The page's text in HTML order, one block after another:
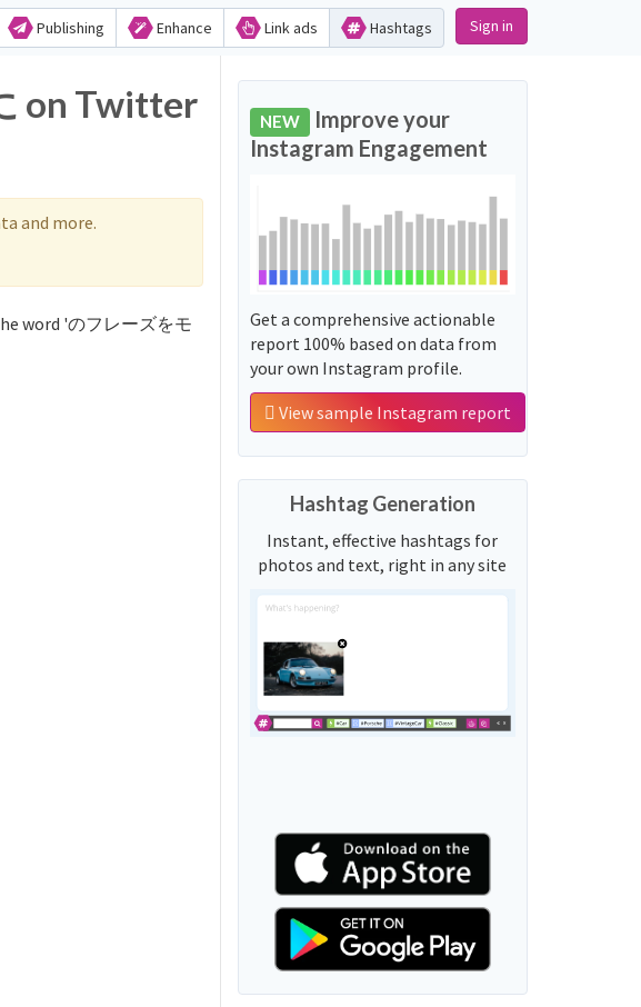
Publishing Enhance Link ads Hashtags Sign in
on Twitter
and more.
word 'のフレーズをモ
NEW Improve your
Instagram Engagement
Get a comprehensive actionable
report 100% based on data from
your own Instagram profile.
View sample Instagram report
Hashtag Generation
Instant, effective hashtags for
photos and text, right in any site